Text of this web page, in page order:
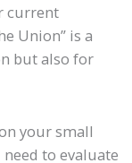
current
Union” is a
but also for
your small
to evaluate